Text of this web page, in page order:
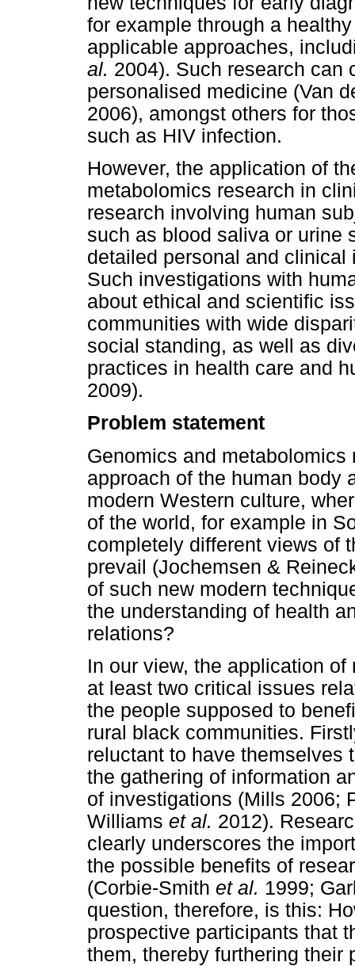
for example through a
applicable approaches,
al. 2004). Such research can
personalised medicine (Van
2006), amongst others for
such as HIV infection.
However, the application of
metabolomics research in
research involving human
such as blood saliva or urine
detailed personal and
Such investigations with
about ethical and scientific
communities with wide
social standing, as well as
practices in health care and
2009).
Problem statement
Genomics and
approach of the human body
modern Western culture,
of the world, for example in
completely different views of
prevail (Jochemsen &
of such new modern
the understanding of health
relations?
In our view, the application
at least two critical issues
the people supposed to
rural black communities.
reluctant to have themselves
the gathering of information
of investigations (Mills 2006;
Williams et al. 2012).
clearly underscores the
the possible benefits of
(Corbie-Smith et al. 1999;
question, therefore, is this:
prospective participants that
them, thereby furthering their